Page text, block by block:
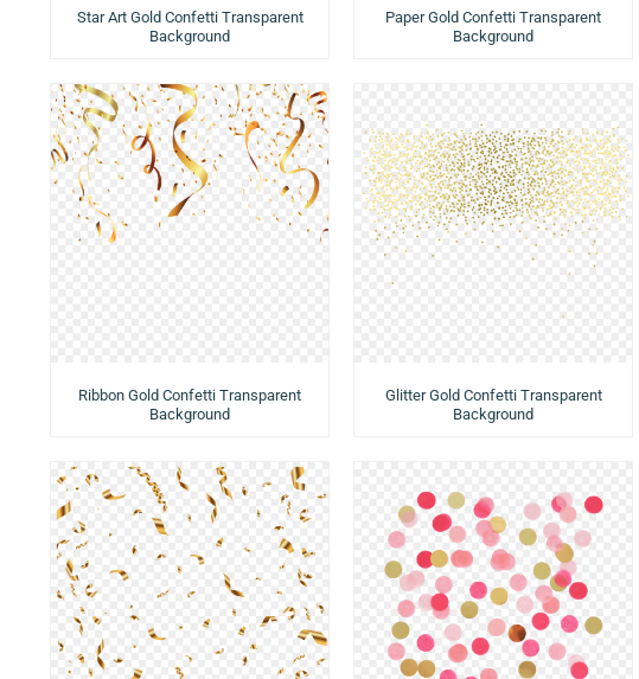
Star Art Gold Confetti Transparent
Background
Paper Gold Confetti Transparent
Background
Ribbon Gold Confetti Transparent
Background
Glitter Gold Confetti Transparent
Background